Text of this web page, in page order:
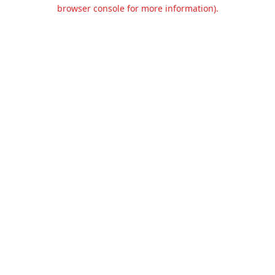
browser console for more information).